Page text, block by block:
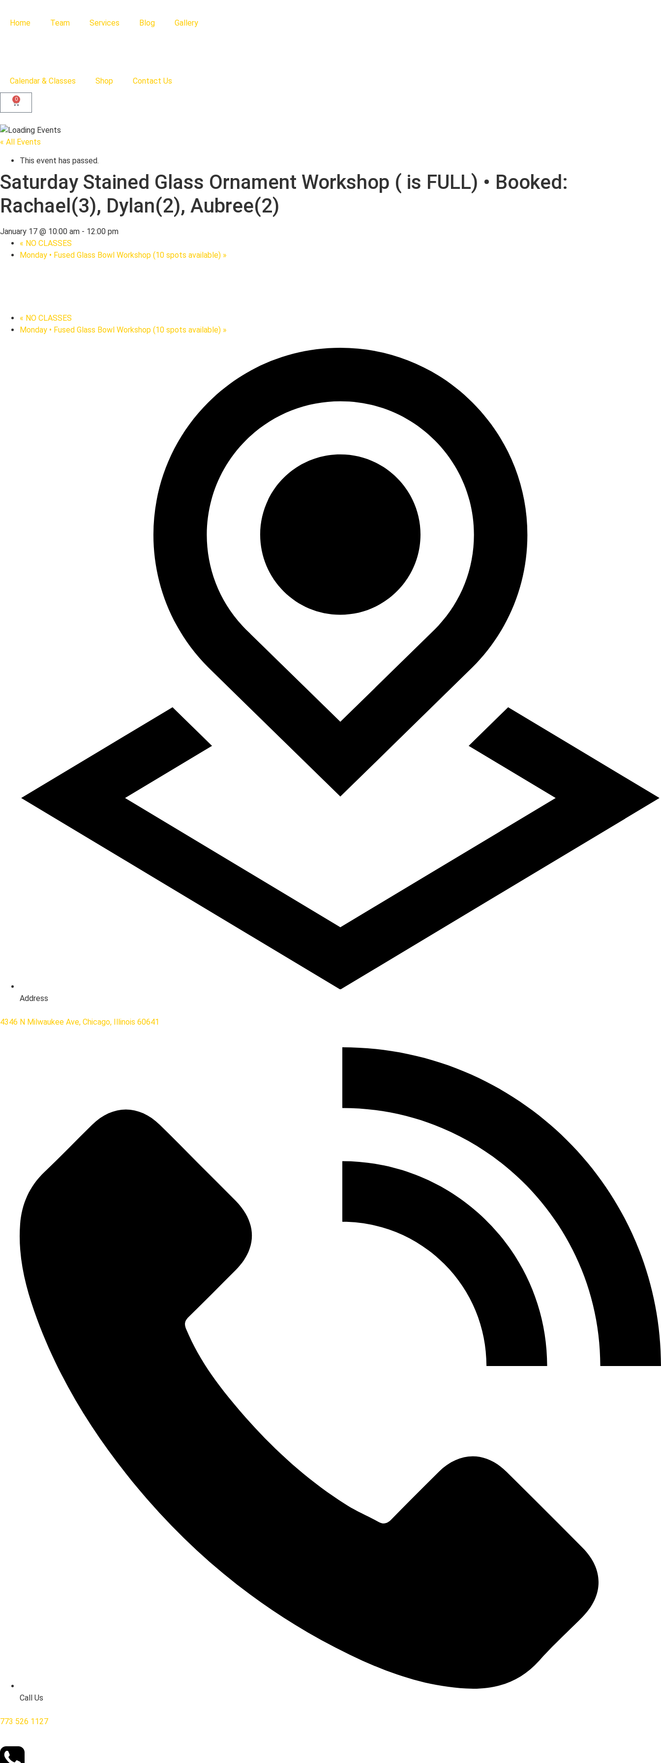
Home Team Services Blog Gallery
Calendar & Classes Shop Contact Us
0
« All Events
This event has passed.
Saturday Stained Glass Ornament Workshop ( is FULL) • Booked:
Rachael(3), Dylan(2), Aubree(2)
January 17 @ 10:00 am - 12:00 pm
« NO CLASSES
Monday • Fused Glass Bowl Workshop (10 spots available) »
« NO CLASSES
Monday • Fused Glass Bowl Workshop (10 spots available) »
Address
4346 N Milwaukee Ave, Chicago, Illinois 60641
Call Us
773 526 1127